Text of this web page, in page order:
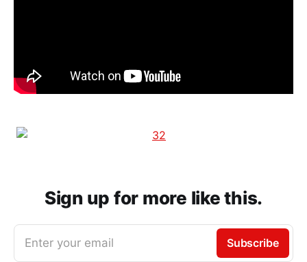
Sign up for more like this.
Enter your email Subscribe